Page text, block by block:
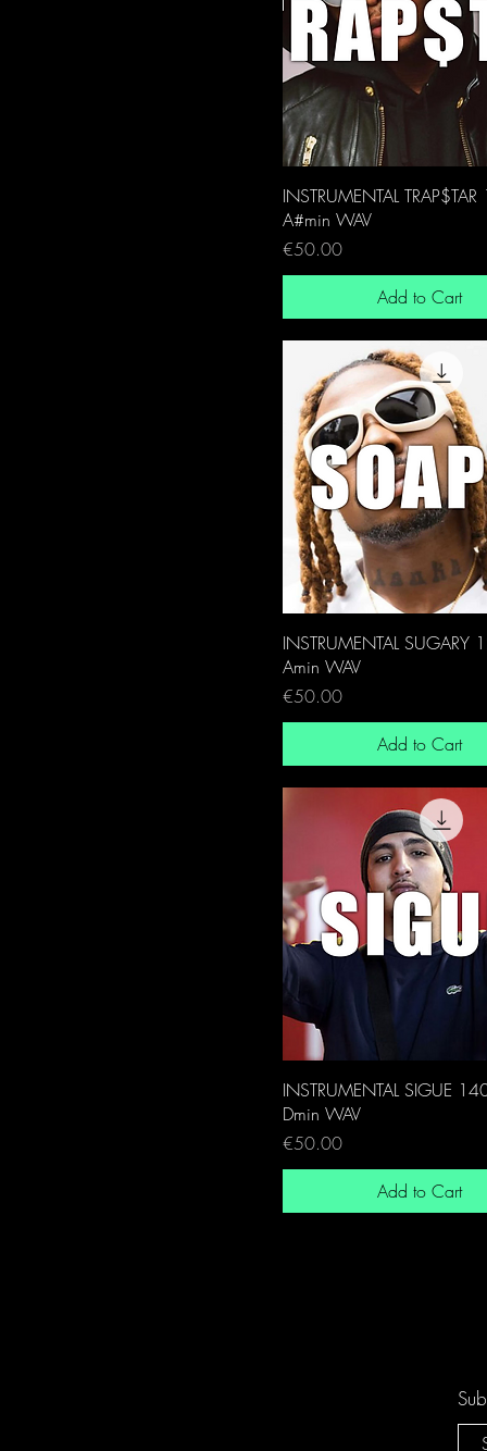
INSTRUMENTAL
A#min WAV
Price
€50.00
Add to Cart
INSTRUMENTAL SUGARY
Amin WAV
Price
€50.00
Add to Cart
INSTRUMENTAL SIGUE
Dmin WAV
Price
€50.00
Add to Cart